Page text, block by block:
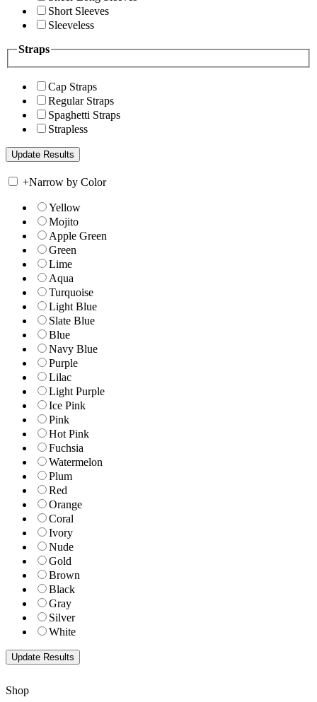
Short Sleeves
Sleeveless
Straps
Cap Straps
Regular Straps
Spaghetti Straps
Strapless
+Narrow by Color
Yellow
Mojito
Apple Green
Green
Lime
Aqua
Turquoise
Light Blue
Slate Blue
Blue
Navy Blue
Purple
Lilac
Light Purple
Ice Pink
Pink
Hot Pink
Fuchsia
Watermelon
Plum
Red
Orange
Coral
Ivory
Nude
Gold
Brown
Black
Gray
Silver
White
Shop